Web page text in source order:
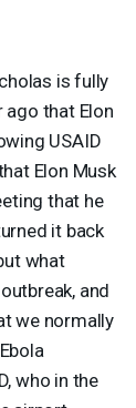
is fully
ago that Elon
USAID
Elon Musk
that he
it back
what
and
we normally
, who in the